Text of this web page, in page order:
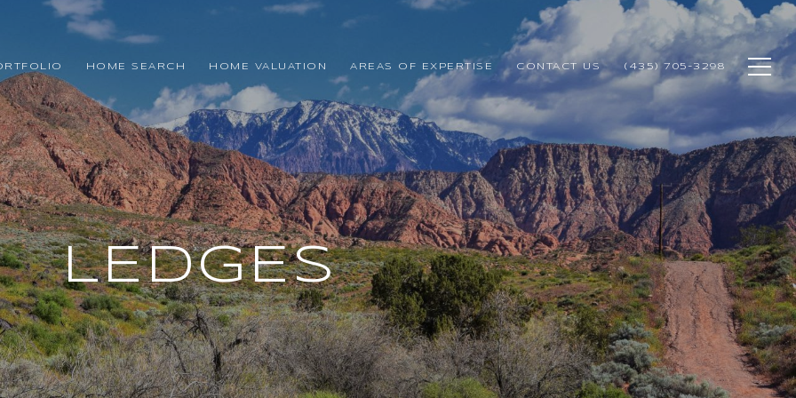
HOME SEARCH HOME VALUATION AREAS OF EXPERTISE CONTACT US (435) 705-3298
LEDGES